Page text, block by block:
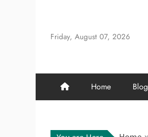
content
Friday, August 07, 2026
Home Blog